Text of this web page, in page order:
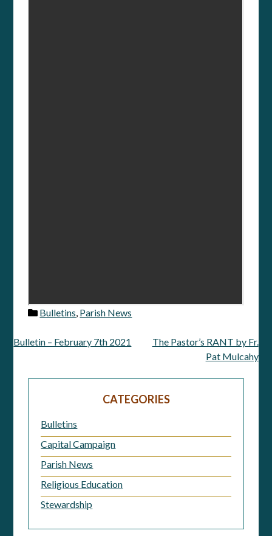
Bulletins Parish News
Post
navigation
Bulletin – February 7th 2021
The Pastor’s RANT by Fr.
Pat Mulcahy
CATEGORIES
Bulletins
Capital Campaign
Parish News
Religious Education
Stewardship